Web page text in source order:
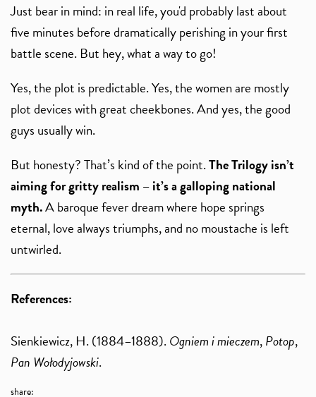
Just bear in mind: in real life, you'd probably last about
five minutes before dramatically perishing in your first
battle scene. But hey, what a way to go!
Yes, the plot is predictable. Yes, the women are mostly
plot devices with great cheekbones. And yes, the good
guys usually win.
But honesty? That’s kind of the point.The Trilogy isn’t
aiming for gritty realism – it’s a galloping national
myth.A baroque fever dream where hope springs
eternal, love always triumphs, and no moustache is left
untwirled.
References:
Sienkiewicz, H. (1884–1888). Ogniem i mieczem,Potop,
Pan Wołodyjowski.
share: